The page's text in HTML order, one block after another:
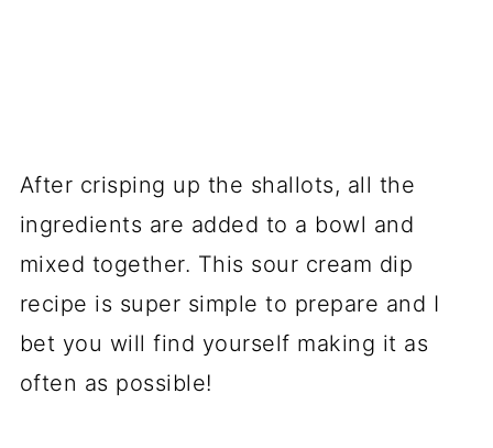
After crisping up the shallots, all the
ingredients are added to a bowl and
mixed together. This sour cream dip
recipe is super simple to prepare and I
bet you will find yourself making it as
often as possible!